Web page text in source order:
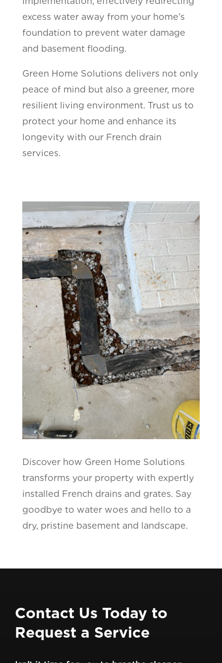
excess water away from your home’s
foundation to prevent water damage
and basement flooding.
Green Home Solutions delivers not only
peace of mind but also a greener, more
resilient living environment. Trust us to
protect your home and enhance its
longevity with our French drain
services.
Discover how Green Home Solutions
transforms your property with expertly
installed French drains and grates. Say
goodbye to water woes and hello to a
dry, pristine basement and landscape.
Contact Us Today to
Request a Service